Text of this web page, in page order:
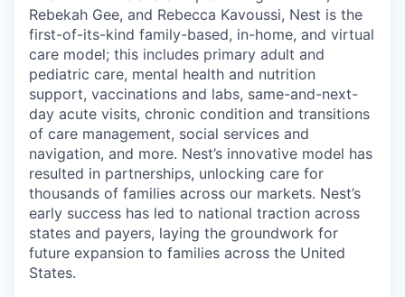
Rebekah Gee, and Rebecca Kavoussi, Nest is the
first-of-its-kind family-based, in-home, and virtual
care model; this includes primary adult and
pediatric care, mental health and nutrition
support, vaccinations and labs, same-and-next-
day acute visits, chronic condition and transitions
of care management, social services and
navigation, and more. Nest’s innovative model has
resulted in partnerships, unlocking care for
thousands of families across our markets. Nest’s
early success has led to national traction across
states and payers, laying the groundwork for
future expansion to families across the United
States.